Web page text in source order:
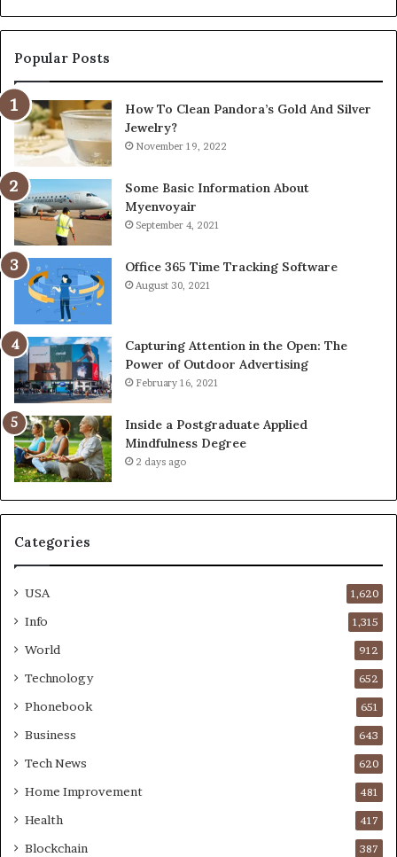
Popular Posts
How To Clean Pandora’s Gold And Silver
Jewelry?
November 19, 2022
Some Basic Information About
Myenvoyair
September 4, 2021
Office 365 Time Tracking Software
August 30, 2021
Capturing Attention in the Open: The
Power of Outdoor Advertising
February 16, 2021
Inside a Postgraduate Applied
Mindfulness Degree
2 days ago
Categories
USA 1,620
Info 1,315
World 912
Technology 652
Phonebook 651
Business 643
Tech News 620
Home Improvement 481
Health 417
Blockchain 387